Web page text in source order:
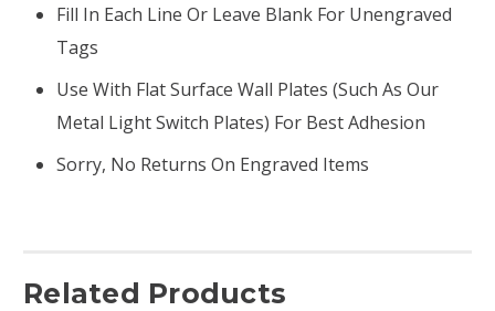
Fill In Each Line Or Leave Blank For Unengraved
Tags
Use With Flat Surface Wall Plates (such As Our
Metal Light Switch Plates) For Best Adhesion
Sorry, No Returns On Engraved Items
Related Products